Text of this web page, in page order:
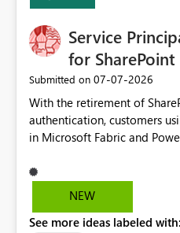
Service
for
Submitted on ‎07-07-2026
With the retirement of
authentication, customers
in Microsoft Fabric and
alternatives, they do not
and reusable authentication
https://
NEW
See more ideas labeled with: